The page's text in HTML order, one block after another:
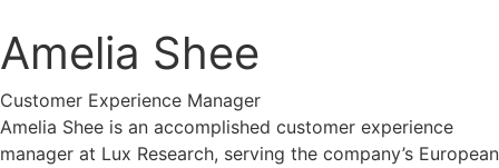
Amelia Shee
Customer Experience Manager
Amelia Shee is an accomplished customer experience
manager at Lux Research, serving the company’s European